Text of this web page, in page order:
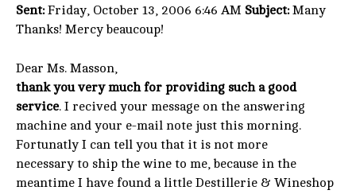
Sent:Friday, October 13, 2006 6:46 AM Subject:Many
Thanks! Mercy beaucoup!
Dear Ms. Masson,
thank you very much for providing such a good
service. I recived your message on the answering
machine and your e-mail note just this morning.
Fortunatly I can tell you that it is not more
necessary to ship the wine to me, because in the
meantime I have found a little Destillerie & Wineshop